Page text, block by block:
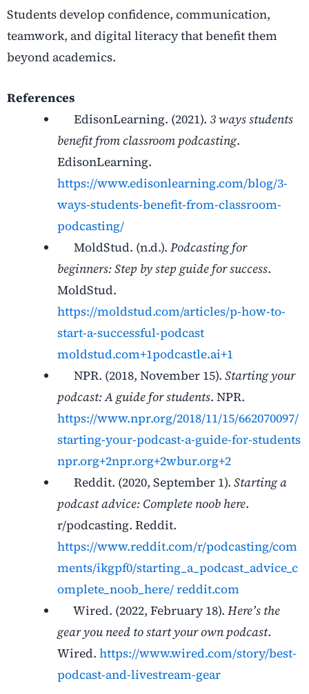
Students develop confidence, communication,
teamwork, and digital literacy that benefit them
beyond academics.
References
EdisonLearning. (2021). 3 ways students
benefit from classroom podcasting.
EdisonLearning.
https://www.edisonlearning.com/blog/3-
ways-students-benefit-from-classroom-
podcasting/
MoldStud. (n.d.). Podcasting for
beginners: Step by step guide for success.
MoldStud.
https://moldstud.com/articles/p-how-to-
start-a-successful-podcast
moldstud.com+1podcastle.ai+1
NPR. (2018, November 15). Starting your
podcast: A guide for students. NPR.
https://www.npr.org/2018/11/15/662070097/
starting-your-podcast-a-guide-for-students
npr.org+2npr.org+2wbur.org+2
Reddit. (2020, September 1). Starting a
podcast advice: Complete noob here.
r/podcasting. Reddit.
https://www.reddit.com/r/podcasting/com
ments/ikgpf0/starting_a_podcast_advice_c
omplete_noob_here/reddit.com
Wired. (2022, February 18). Here’s the
gear you need to start your own podcast.
Wired. https://www.wired.com/story/best-
podcast-and-livestream-gear